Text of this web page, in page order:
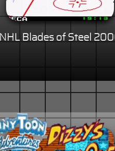
NHL Blades of Steel